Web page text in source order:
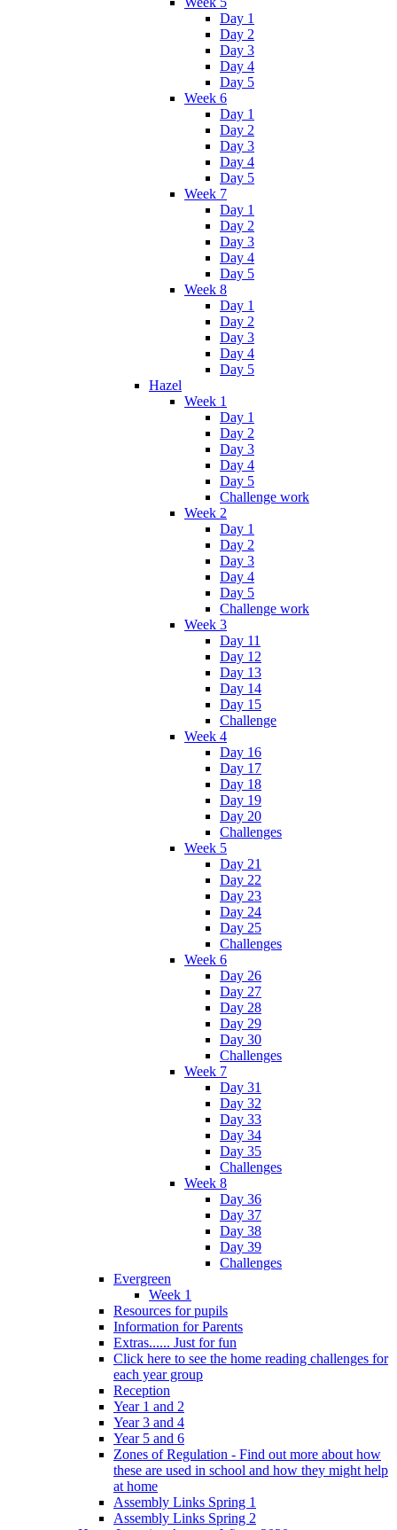
Day 1
Day 2
Day 3
Day 4
Day 5
Week 6
Day 1
Day 2
Day 3
Day 4
Day 5
Week 7
Day 1
Day 2
Day 3
Day 4
Day 5
Week 8
Day 1
Day 2
Day 3
Day 4
Day 5
Hazel
Week 1
Day 1
Day 2
Day 3
Day 4
Day 5
Challenge work
Week 2
Day 1
Day 2
Day 3
Day 4
Day 5
Challenge work
Week 3
Day 11
Day 12
Day 13
Day 14
Day 15
Challenge
Week 4
Day 16
Day 17
Day 18
Day 19
Day 20
Challenges
Week 5
Day 21
Day 22
Day 23
Day 24
Day 25
Challenges
Week 6
Day 26
Day 27
Day 28
Day 29
Day 30
Challenges
Week 7
Day 31
Day 32
Day 33
Day 34
Day 35
Challenges
Week 8
Day 36
Day 37
Day 38
Day 39
Challenges
Evergreen
Week 1
Resources for pupils
Information for Parents
Extras...... Just for fun
Click here to see the home reading challenges for
each year group
Reception
Year 1 and 2
Year 3 and 4
Year 5 and 6
Zones of Regulation - Find out more about how
these are used in school and how they might help
at home
Assembly Links Spring 1
Assembly Links Spring 2